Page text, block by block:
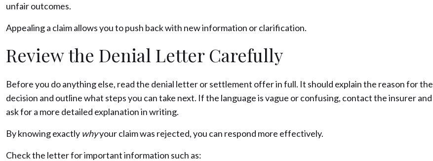
unfair outcomes.
Appealing a claim allows you to push back with new information or clarification.
Review the Denial Letter Carefully
Before you do anything else, read the denial letter or settlement offer in full. It should explain the reason for the
decision and outline what steps you can take next. If the language is vague or confusing, contact the insurer and
ask for a more detailed explanation in writing.
By knowing exactly whyyour claim was rejected, you can respond more effectively.
Check the letter for important information such as: